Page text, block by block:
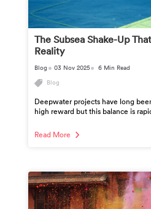
The Subsea Shake-Up
Reality
Blog 03 Nov 2025 6 Min Read
Blog
Deepwater projects have long
high reward but this balance is
Read More